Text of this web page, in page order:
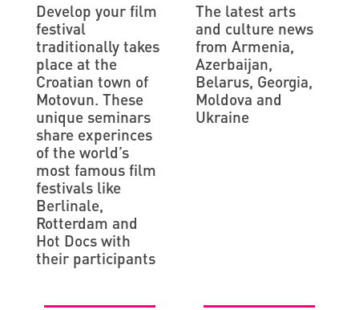
Develop your film
festival
traditionally takes
place at the
Croatian town of
Motovun. These
unique seminars
share experinces
of the world’s
most famous film
festivals like
Berlinale,
Rotterdam and
Hot Docs with
their participants
The latest arts
and culture news
from Armenia,
Azerbaijan,
Belarus, Georgia,
Moldova and
Ukraine